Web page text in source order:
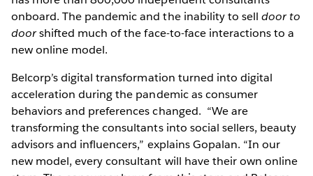
onboard. The pandemic and the inability to sell door to
doorshifted much of the face-to-face interactions to a
new online model.
Belcorp’s digital transformation turned into digital
acceleration during the pandemic as consumer
behaviors and preferences changed. “We are
transforming the consultants into social sellers, beauty
advisors and influencers,” explains Gopalan. “In our
new model, every consultant will have their own online